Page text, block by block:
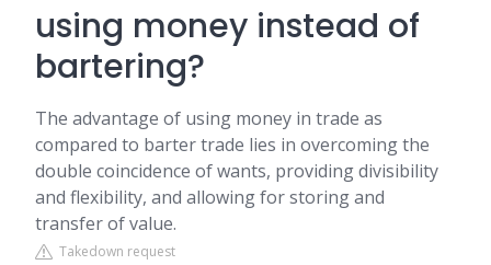
using money instead of
bartering?
The advantage of using money in trade as
compared to barter trade lies in overcoming the
double coincidence of wants, providing divisibility
and flexibility, and allowing for storing and
transfer of value.
Takedown request